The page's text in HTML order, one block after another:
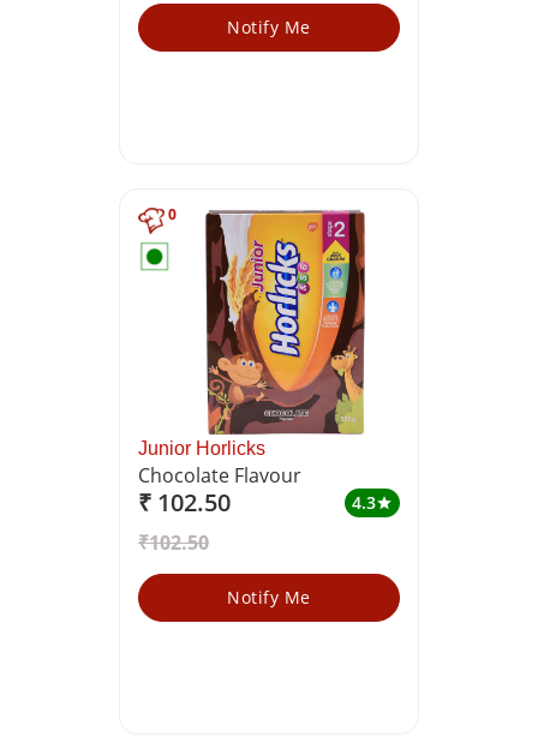
Notify Me
0
Junior Horlicks
Chocolate Flavour
₹ 102.50 4.3star
₹102.50
Notify Me